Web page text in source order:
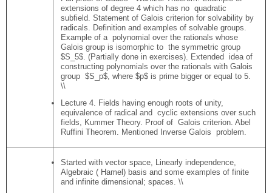
extensions of degree 4 which has no quadratic
subfield. Statement of Galois criterion for solvability by
radicals. Definition and examples of solvable groups.
Example of a polynomial over the rationals whose
Galois group is isomorphic to the symmetric group
$S_5$. (Partially done in exercises). Extended idea of
constructing polynomials over the rationals with Galois
group $S_p$, where $p$ is prime bigger or equal to 5.
\\
Lecture 4. Fields having enough roots of unity,
equivalence of radical and cyclic extensions over such
fields, Kummer Theory. Proof of Galois criterion. Abel
Ruffini Theorem. Mentioned Inverse Galois problem.
Started with vector space, Linearly independence,
Algebraic ( Hamel) basis and some examples of finite
and infinite dimensional; spaces. \\